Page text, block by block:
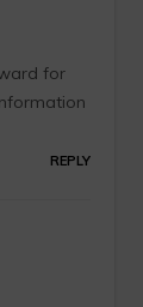
for
REPLY